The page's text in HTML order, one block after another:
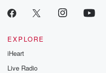
EXPLORE
iHeart
Live Radio